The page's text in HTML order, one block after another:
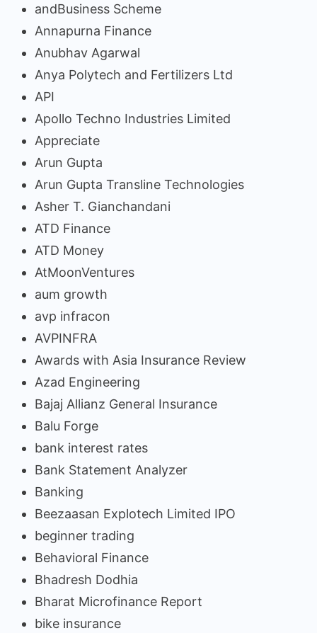
andBusiness Scheme
Annapurna Finance
Anubhav Agarwal
Anya Polytech and Fertilizers Ltd
API
Apollo Techno Industries Limited
Appreciate
Arun Gupta
Arun Gupta Transline Technologies
Asher T. Gianchandani
ATD Finance
ATD Money
AtMoonVentures
aum growth
avp infracon
AVPINFRA
Awards with Asia Insurance Review
Azad Engineering
Bajaj Allianz General Insurance
Balu Forge
bank interest rates
Bank Statement Analyzer
Banking
Beezaasan Explotech Limited IPO
beginner trading
Behavioral Finance
Bhadresh Dodhia
Bharat Microfinance Report
bike insurance